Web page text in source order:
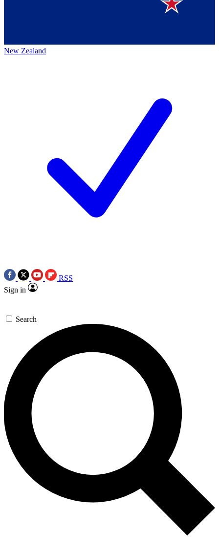
New Zealand
RSS
Sign in
Search